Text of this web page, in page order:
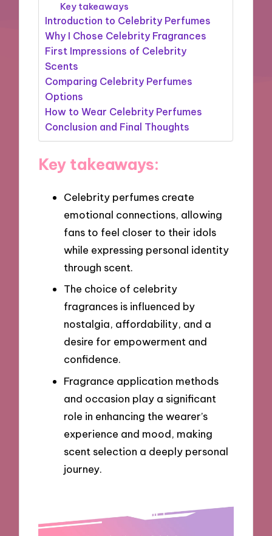
Key takeaways
Introduction to Celebrity Perfumes
Why I Chose Celebrity Fragrances
First Impressions of Celebrity
Scents
Comparing Celebrity Perfumes
Options
How to Wear Celebrity Perfumes
Conclusion and Final Thoughts
Key takeaways:
Celebrity perfumes create
emotional connections, allowing
fans to feel closer to their idols
while expressing personal identity
through scent.
The choice of celebrity
fragrances is influenced by
nostalgia, affordability, and a
desire for empowerment and
confidence.
Fragrance application methods
and occasion play a significant
role in enhancing the wearer’s
experience and mood, making
scent selection a deeply personal
journey.